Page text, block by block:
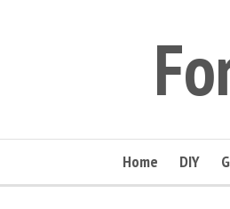
Home DIY